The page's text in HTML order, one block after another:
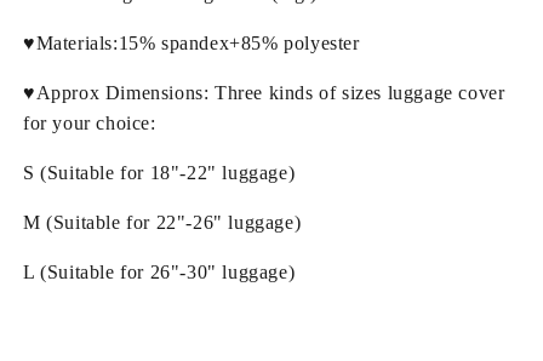
♥Materials:15% spandex+85% polyester
♥Approx Dimensions: Three kinds of sizes luggage cover
for your choice:
S (Suitable for 18"-22" luggage)
M (Suitable for 22"-26" luggage)
L (Suitable for 26"-30" luggage)